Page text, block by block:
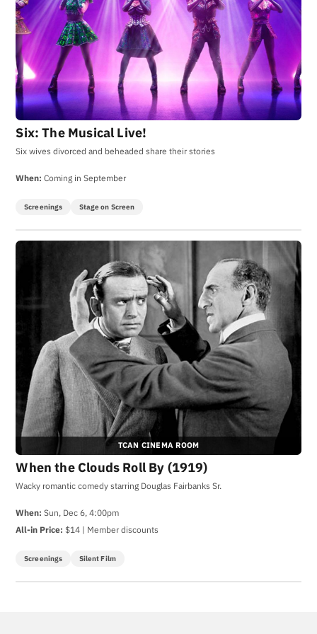
Six: The Musical Live!
Six wives divorced and beheaded share their stories
When: Coming in September
Screenings Stage on Screen
TCAN CINEMA ROOM
When the Clouds Roll By (1919)
Wacky romantic comedy starring Douglas Fairbanks Sr.
When: Sun, Dec 6, 4:00pm
All-in Price: $14 | Member discounts
Screenings Silent Film